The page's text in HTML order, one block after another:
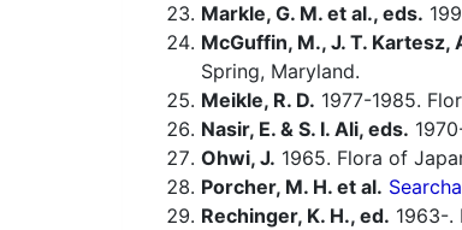
Markle, G. M. et al., eds.
McGuffin, M., J. T. Kartesz,
Spring, Maryland.
Meikle, R. D. 1977-1985.
Nasir, E. & S. I. Ali, eds.
Ohwi, J. 1965. Flora of
Porcher, M. H. et al.
Rechinger, K. H., ed. 1963-.